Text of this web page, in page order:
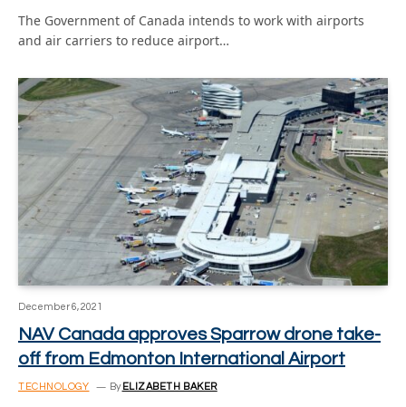
The Government of Canada intends to work with airports
and air carriers to reduce airport…
December 6, 2021
NAV Canada approves Sparrow drone take-
off from Edmonton International Airport
TECHNOLOGY By ELIZABETH BAKER